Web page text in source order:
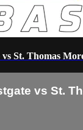
vs St. Thomas
vs St.